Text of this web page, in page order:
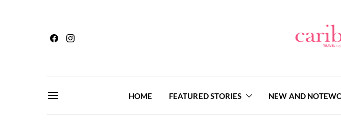
HOME FEATURED STORIES NEW AND